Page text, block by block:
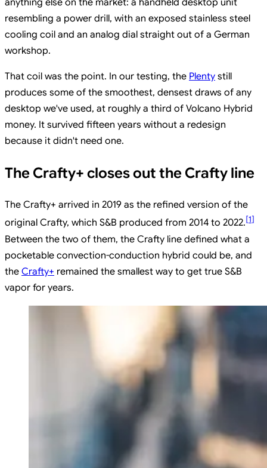
anything else on the market: a handheld desktop unit
resembling a power drill, with an exposed stainless steel
cooling coil and an analog dial straight out of a German
workshop.
That coil was the point. In our testing, the Plenty still
produces some of the smoothest, densest draws of any
desktop we've used, at roughly a third of Volcano Hybrid
money. It survived fifteen years without a redesign
because it didn't need one.
The Crafty+ closes out the Crafty line
The Crafty+ arrived in 2019 as the refined version of the
original Crafty, which S&B produced from 2014 to 2022.[1]
Between the two of them, the Crafty line defined what a
pocketable convection-conduction hybrid could be, and
the Crafty+ remained the smallest way to get true S&B
vapor for years.